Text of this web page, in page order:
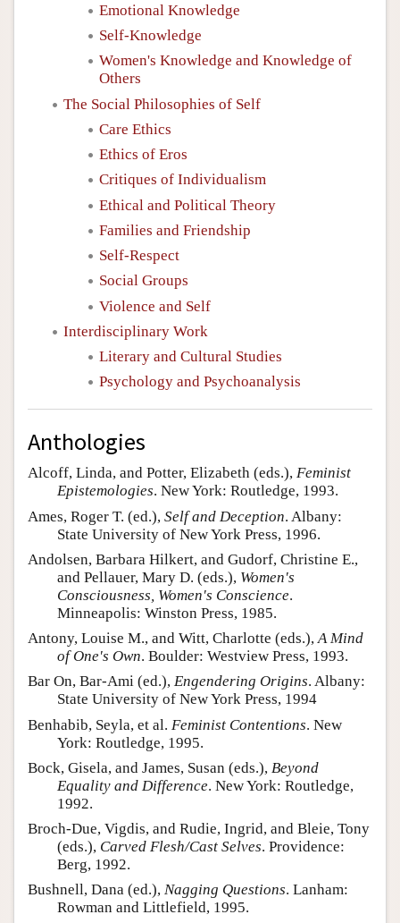
Emotional Knowledge
Self-Knowledge
Women's Knowledge and Knowledge of
Others
The Social Philosophies of Self
Care Ethics
Ethics of Eros
Critiques of Individualism
Ethical and Political Theory
Families and Friendship
Self-Respect
Social Groups
Violence and Self
Interdisciplinary Work
Literary and Cultural Studies
Psychology and Psychoanalysis
Anthologies
Alcoff, Linda, and Potter, Elizabeth (eds.), Feminist
Epistemologies. New York: Routledge, 1993.
Ames, Roger T. (ed.), Self and Deception. Albany:
State University of New York Press, 1996.
Andolsen, Barbara Hilkert, and Gudorf, Christine E.,
and Pellauer, Mary D. (eds.), Women's
Consciousness, Women's Conscience.
Minneapolis: Winston Press, 1985.
Antony, Louise M., and Witt, Charlotte (eds.),A Mind
of One's Own. Boulder: Westview Press, 1993.
Bar On, Bar-Ami (ed.), Engendering Origins. Albany:
State University of New York Press, 1994
Benhabib, Seyla, et al. Feminist Contentions. New
York: Routledge, 1995.
Bock, Gisela, and James, Susan (eds.), Beyond
Equality and Difference. New York: Routledge,
1992.
Broch-Due, Vigdis, and Rudie, Ingrid, and Bleie, Tony
(eds.), Carved Flesh/Cast Selves. Providence:
Berg, 1992.
Bushnell, Dana (ed.), Nagging Questions. Lanham:
Rowman and Littlefield, 1995.